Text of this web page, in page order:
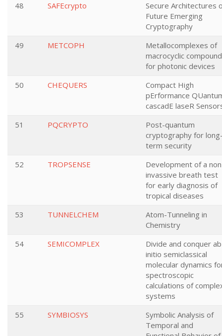
48
SAFEcrypto
Secure Architectures
Future Emerging
Cryptography
49
METCOPH
Metallocomplexes of
macrocyclic
for photonic devices
50
CHEQUERS
Compact High
pErformance
cascadE laseR
51
PQCRYPTO
Post-quantum
cryptography for
term security
52
TROPSENSE
Development of a
invassive breath test
for early diagnosis of
tropical diseases
53
TUNNELCHEM
Atom-Tunneling in
Chemistry
54
SEMICOMPLEX
Divide and conquer ab
initio semiclassical
molecular dynamics
spectroscopic
calculations of
systems
55
SYMBIOSYS
Symbolic Analysis of
Temporal and